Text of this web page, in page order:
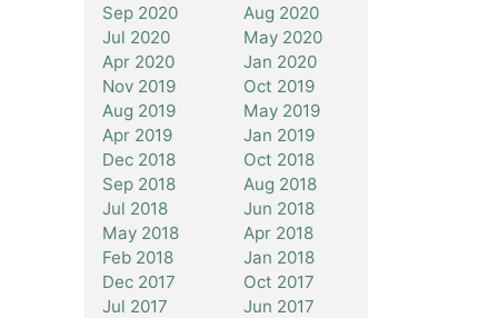
Sep 2020
Aug 2020
Jul 2020
May 2020
Apr 2020
Jan 2020
Nov 2019
Oct 2019
Aug 2019
May 2019
Apr 2019
Jan 2019
Dec 2018
Oct 2018
Sep 2018
Aug 2018
Jul 2018
Jun 2018
May 2018
Apr 2018
Feb 2018
Jan 2018
Dec 2017
Oct 2017
Jul 2017
Jun 2017